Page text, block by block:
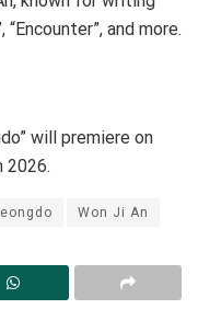
“Encounter”, and more.
will premiere on
2026.
Won Ji An